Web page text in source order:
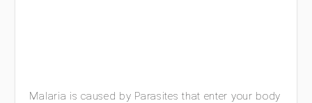
Malaria is caused by Parasites that enter your body